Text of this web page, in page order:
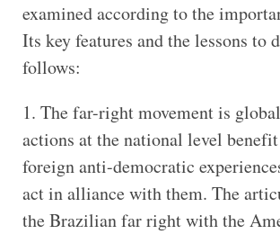
examined according to the
Its key features and the lessons to
follows:
1. The far-right movement is
actions at the national level
foreign anti-democratic
act in alliance with them. The
the Brazilian far right with the